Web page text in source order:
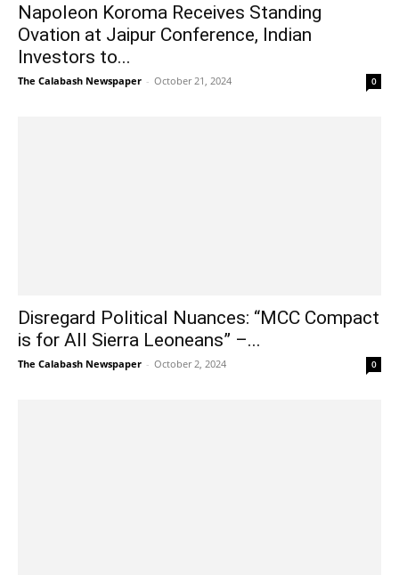
Napoleon Koroma Receives Standing
Ovation at Jaipur Conference, Indian
Investors to...
The Calabash Newspaper - October 21, 2024 0
Disregard Political Nuances: “MCC Compact
is for All Sierra Leoneans” –...
The Calabash Newspaper - October 2, 2024 0